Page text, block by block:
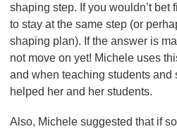
shaping step. If you wouldn’t bet
to stay at the same step (or
shaping plan). If the answer is
not move on yet! Michele uses
and when teaching students and
helped her and her students.
Also, Michele suggested that if